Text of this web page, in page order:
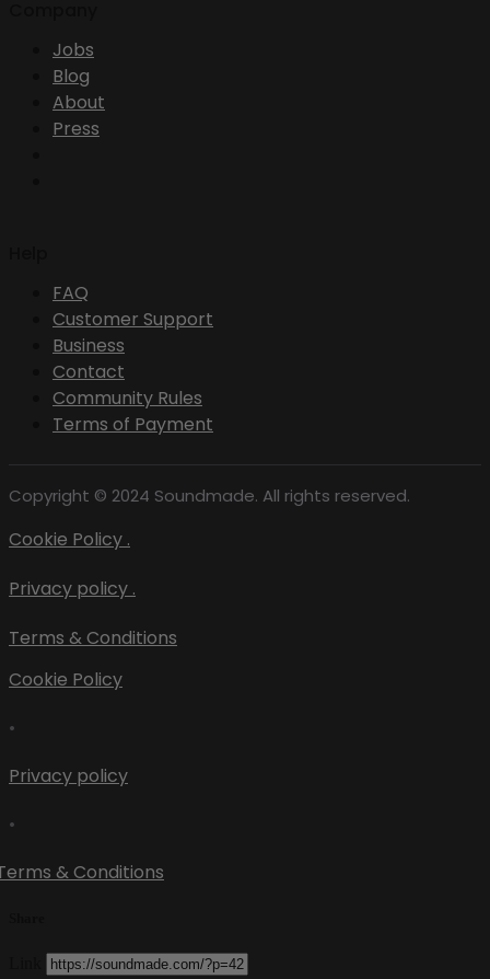
Jobs
Blog
About
Press
FAQ
Customer Support
Business
Contact
Community Rules
Terms of Payment
Copyright © 2024 Soundmade. All rights reserved.
Cookie Policy .
Privacy policy .
Terms & Conditions
Cookie Policy
•
Privacy policy
•
& Conditions